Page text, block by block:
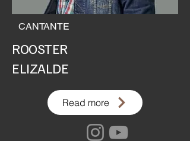
CANTANTE
ROOSTER
ELIZALDE
Read more